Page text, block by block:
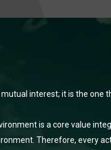
interest; it is the one
is a core value
Therefore, every